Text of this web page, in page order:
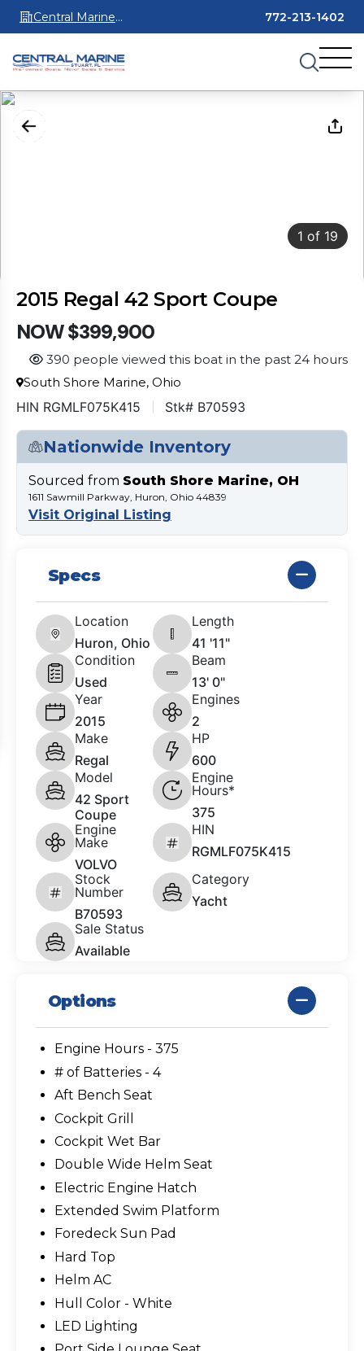
Central Marine
Stuart
772-213-1402
1 of 19
2015 Regal 42 Sport Coupe
NOW $399,900
390 people viewed this boat in the past 24 hours
South Shore Marine, Ohio
HIN RGMLF075K415 Stk# B70593
Nationwide Inventory
Sourced from South Shore Marine, OH
1611 Sawmill Parkway, Huron, Ohio 44839
Visit Original Listing
Specs
Location
Huron, Ohio
Length
41 '11"
Condition
Used
Beam
13' 0"
Year
2015
Engines
2
Make
Regal
HP
600
Model
42 Sport
Coupe
Engine
Hours*
375
Engine
Make
VOLVO
HIN
RGMLF075K415
Stock
Number
B70593
Category
Yacht
Sale Status
Available
Options
Engine Hours - 375
# of Batteries - 4
Aft Bench Seat
Cockpit Grill
Cockpit Wet Bar
Double Wide Helm Seat
Electric Engine Hatch
Extended Swim Platform
Foredeck Sun Pad
Hard Top
Helm AC
Hull Color - White
LED Lighting